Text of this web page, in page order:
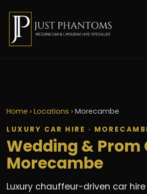
Home ›Locations ›Morecambe
LUXURY CAR HIRE ·
Wedding & Prom
Morecambe
Luxury chauffeur-driven car